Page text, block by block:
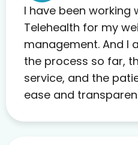
I have been working
Telehealth for my
management. And I
the process so far,
service, and the
ease and